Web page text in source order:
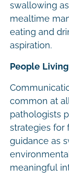
swallowing
mealtime
eating and
aspiration.
People
common at
pathologists
strategies for
guidance as
meaningful